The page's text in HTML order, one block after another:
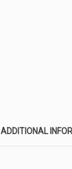
ADDITIONAL